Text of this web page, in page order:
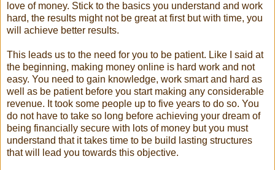
love of money. Stick to the basics you understand and work
hard, the results might not be great at first but with time, you
will achieve better results.
This leads us to the need for you to be patient. Like I said at
the beginning, making money online is hard work and not
easy. You need to gain knowledge, work smart and hard as
well as be patient before you start making any considerable
revenue. It took some people up to five years to do so. You
do not have to take so long before achieving your dream of
being financially secure with lots of money but you must
understand that it takes time to be build lasting structures
that will lead you towards this objective.